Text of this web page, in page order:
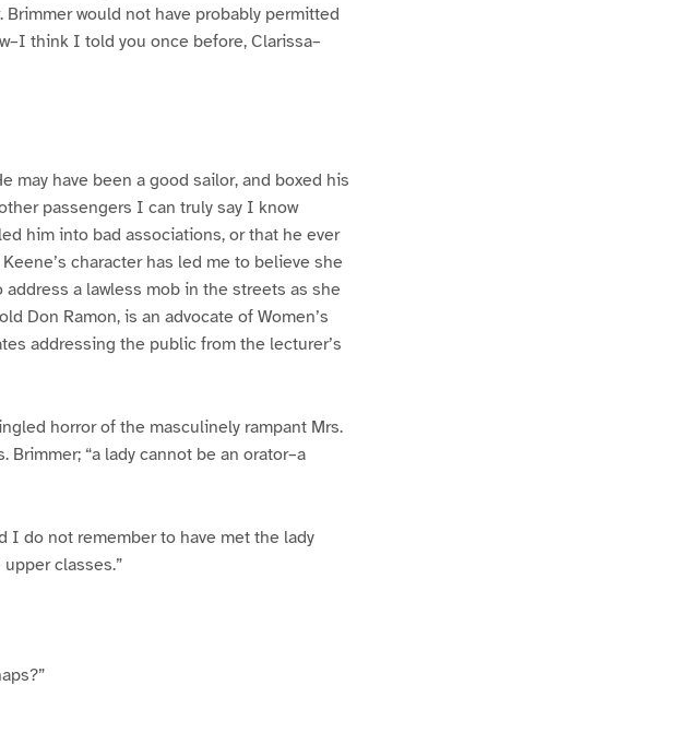
would not have probably permitted
think I told you once before, Clarissa–
may have been a good sailor, and boxed his
passengers I can truly say I know
him into bad associations, or that he ever
character has led me to believe she
a lawless mob in the streets as she
Don Ramon, is an advocate of Women’s
addressing the public from the lecturer’s
horror of the masculinely rampant Mrs.
“a lady cannot be an orator–a
I do not remember to have met the lady
classes.”